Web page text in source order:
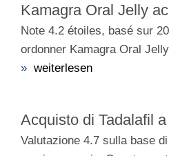
Kamagra Oral Jelly
Note 4.2 étoiles, basé sur
ordonner Kamagra Oral
» weiterlesen
Acquisto di Tadalafil
Valutazione 4.7 sulla base